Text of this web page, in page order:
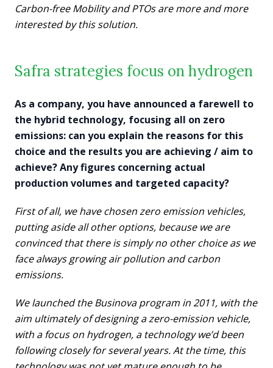
Carbon-free Mobility and PTOs are more and more
interested by this solution.
Safra strategies focus on hydrogen
As a company, you have announced a farewell to
the hybrid technology, focusing all on zero
emissions: can you explain the reasons for this
choice and the results you are achieving / aim to
achieve? Any figures concerning actual
production volumes and targeted capacity?
First of all, we have chosen zero emission vehicles,
putting aside all other options, because we are
convinced that there is simply no other choice as we
face always growing air pollution and carbon
emissions.
We launched the Businova program in 2011, with the
aim ultimately of designing a zero-emission vehicle,
with a focus on hydrogen, a technology we’d been
following closely for several years. At the time, this